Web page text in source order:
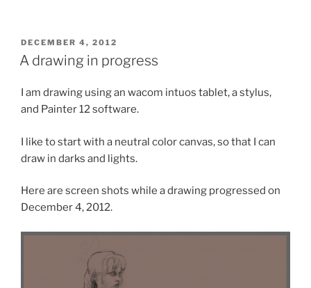
POSTED
ON
DECEMBER 4, 2012
A drawing in progress
I am drawing using an wacom intuos tablet, a stylus,
and Painter 12 software.
I like to start with a neutral color canvas, so that I can
draw in darks and lights.
Here are screen shots while a drawing progressed on
December 4, 2012.